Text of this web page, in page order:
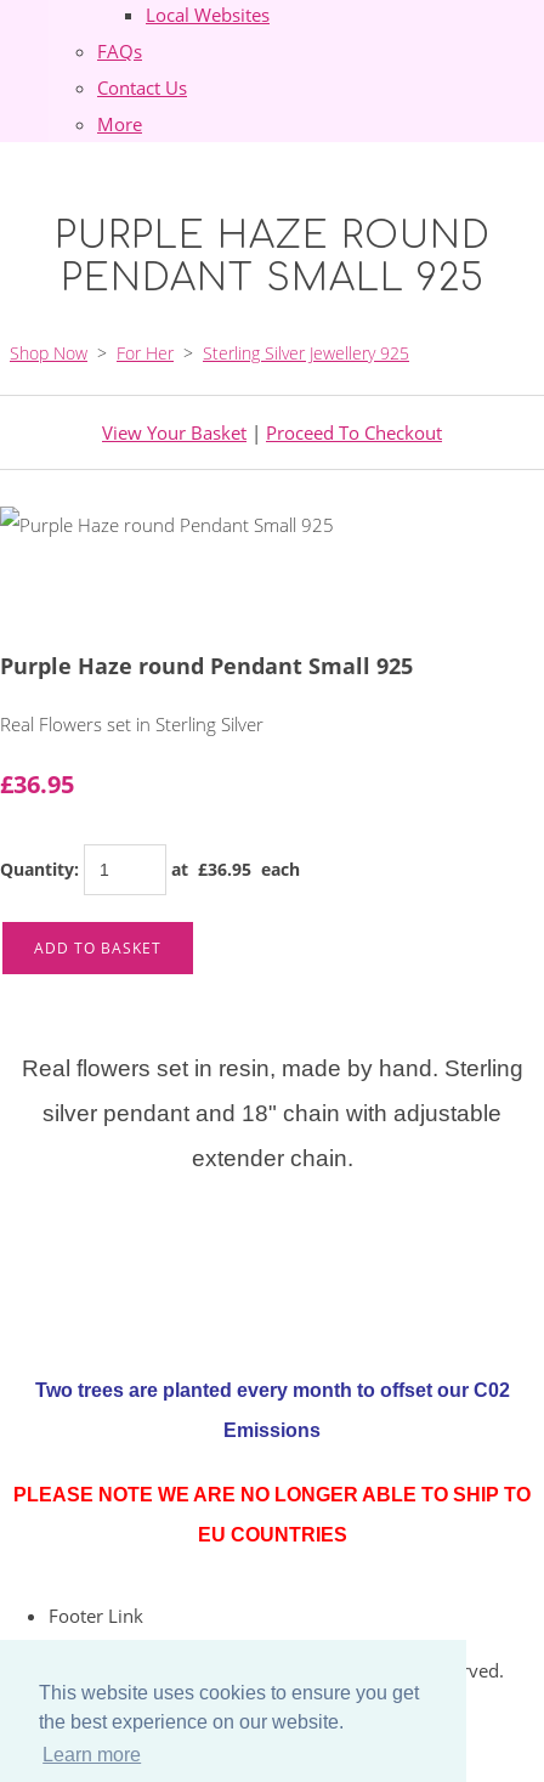
This website uses cookies to ensure you get
the best experience on our website.
Learn more
Local Websites
FAQs
Contact Us
More
PURPLE HAZE ROUND
PENDANT SMALL 925
Shop Now > For Her > Sterling Silver Jewellery 925
View Your Basket | Proceed To Checkout
Purple Haze round Pendant Small 925
Real Flowers set in Sterling Silver
£36.95
Quantity: at £36.95 each
ADD TO BASKET
Real flowers set in resin, made by hand. Sterling
silver pendant and 18" chain with adjustable
extender chain.
Two trees are planted every month to offset our C02
Emissions
PLEASE NOTE WE ARE NO LONGER ABLE TO SHIP TO
EU COUNTRIES
Footer Link
© Copyright 2026 Rococo Jersey Online. All Rights Reserved.
Designed withCreate